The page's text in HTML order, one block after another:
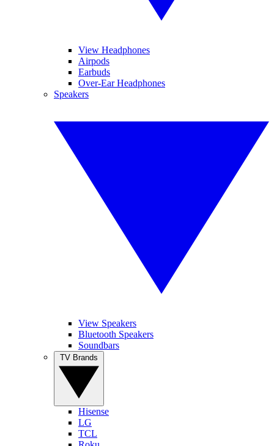
View Headphones
Airpods
Earbuds
Over-Ear Headphones
Speakers
View Speakers
Bluetooth Speakers
Soundbars
Hisense
LG
TCL